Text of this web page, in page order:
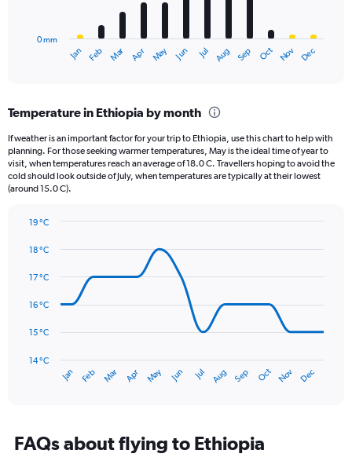
Range:
12
categories.
The
chart
has
displaying
Range:
to
300.
Jan Feb Mar Apr May Jun Jul Aug Sep Oct Nov Dec
0 mm
Temperature in Ethiopia by month
If weather is an important factor for your trip to Ethiopia, use this chart to help with
planning. For those seeking warmer temperatures, May is the ideal time of year to
visit, when temperatures reach an average of 18.0 C. Travellers hoping to avoid the
cold should look outside of July, when temperatures are typically at their lowest
(around 15.0 C).
chart
14
points.
The
has
categories.
Range:
graphic.
Jan Feb Mar Apr May Jun Jul Aug Sep Oct Nov Dec
14 °C
15 °C
16 °C
17 °C
18 °C
19 °C
FAQs about flying to Ethiopia